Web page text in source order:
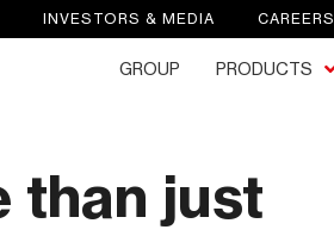
INVESTORS & MEDIA CAREERS
GROUP PRODUCTS
than just